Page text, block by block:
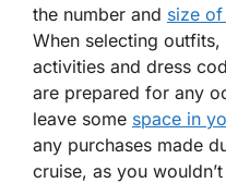
the number and size
When selecting
activities and dress
are prepared for any
leave some space in
any purchases made
cruise, as you